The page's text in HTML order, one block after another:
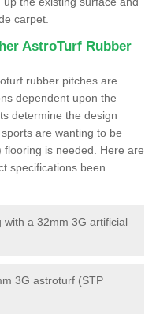
carpet.
AstroTurf Rubber
rubber pitches are
dependent upon the
determine the design
are wanting to be
flooring is needed. Here are
specifications been
a 32mm 3G artificial
3G astroturf (STP